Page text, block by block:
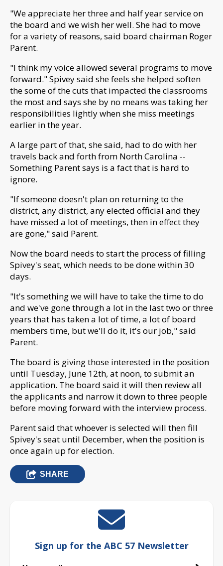
"We appreciate her three and half year service on
the board and we wish her well. She had to move
for a variety of reasons, said board chairman Roger
Parent.
"I think my voice allowed several programs to move
forward."Spivey said she feels she helped soften
the some of the cuts that impacted the classrooms
the most and says she by no means was taking her
responsibilities lightly when she miss meetings
earlier in the year.
A large part of that, she said, had to do with her
travels back and forth from North Carolina --
Something Parent says is a fact that is hard to
ignore.
"If someone doesn't plan on returning to the
district, any district, any elected official and they
have missed a lot of meetings, then in effect they
are gone," said Parent.
Now the board needs to start the process of filling
Spivey's seat, which needs to be done within 30
days.
"It's something we will have to take the time to do
and we've gone through a lot in the last two or three
years that has taken a lot of time, a lot of board
members time, but we'll do it, it's our job," said
Parent.
The board is giving those interested in the position
until Tuesday, June 12th, at noon, to submit an
application. The board said it will then review all
the applicants and narrow it down to three people
before moving forward with the interview process.
Parent said that whoever is selected will then fill
Spivey's seat until December, when the position is
once again up for election.
SHARE
Sign up for the ABC 57 Newsletter